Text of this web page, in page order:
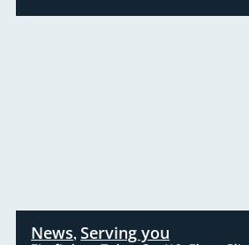
News,Serving you